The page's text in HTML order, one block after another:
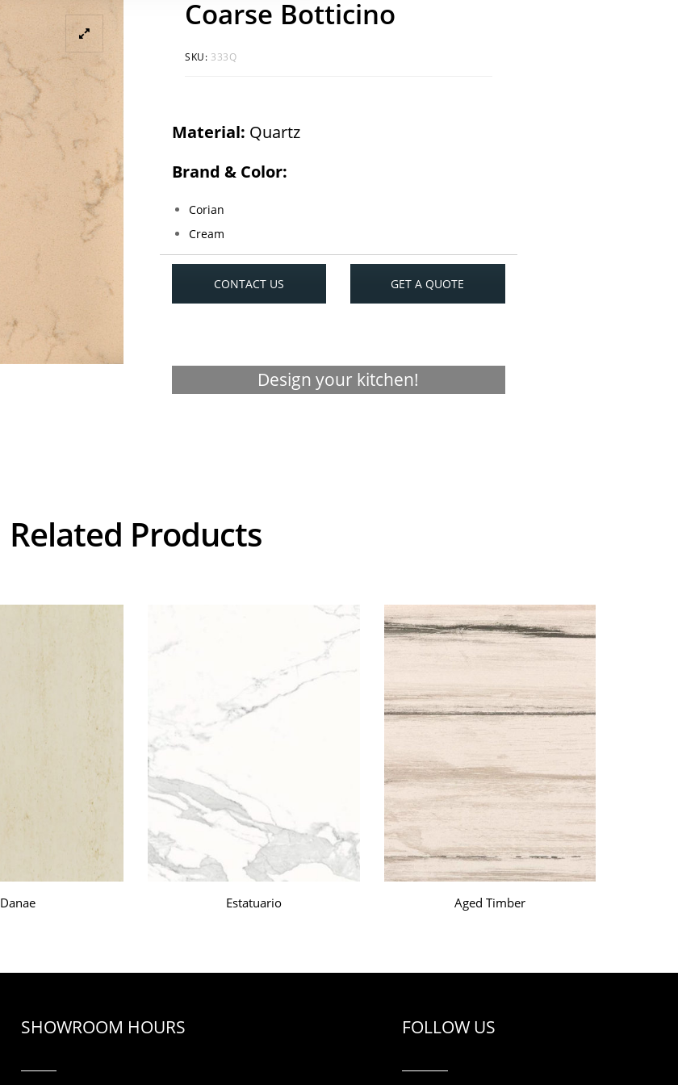
Coarse Botticino
SKU: 333Q
Material: Quartz
Brand & Color:
Corian
Cream
CONTACT US GET A QUOTE
Design your kitchen!
Related Products
Danae Estatuario Aged Timber
SHOWROOM HOURS FOLLOW US